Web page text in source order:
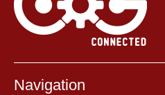
Navigation